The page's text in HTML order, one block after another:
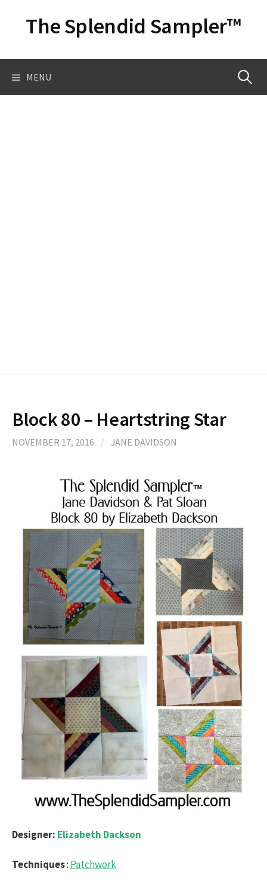
contentThe Splendid Sampler™
MENU Search
Block 80 – Heartstring Star
NOVEMBER 17, 2016 / JANE DAVIDSON
Designer: Elizabeth Dackson
Techniques: Patchwork